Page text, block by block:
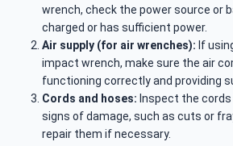
wrench, check the power source or
charged or has sufficient power.
Air supply (for air wrenches): If
impact wrench, make sure the air
functioning correctly and providing
Cords and hoses: Inspect the
signs of damage, such as cuts or
repair them if necessary.